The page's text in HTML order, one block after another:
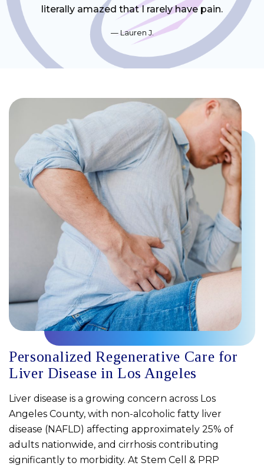
literally amazed that I rarely have pain.
Lauren J.
Personalized Regenerative Care for
Liver Disease in Los Angeles
Liver disease is a growing concern across Los
Angeles County, with non-alcoholic fatty liver
disease (NAFLD) affecting approximately 25% of
adults nationwide, and cirrhosis contributing
significantly to morbidity. At Stem Cell & PRP